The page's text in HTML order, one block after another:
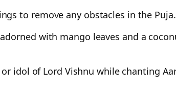
to remove any obstacles in the Puja.
with mango leaves and a
idol of Lord Vishnu while chanting